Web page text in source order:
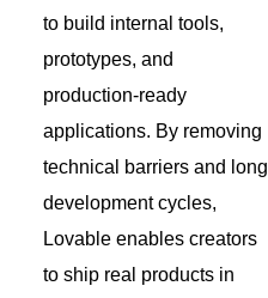
to build internal tools,
prototypes, and
production-ready
applications. By removing
technical barriers and long
development cycles,
Lovable enables creators
to ship real products in